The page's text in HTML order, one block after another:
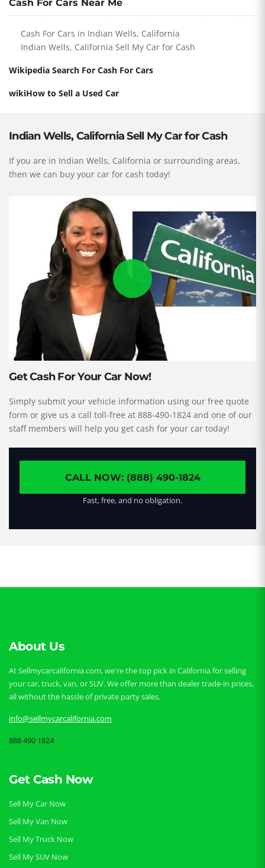
Cash For Cars Near Me
Cash For Cars in Indian Wells, California
Indian Wells, California Sell My Car for Cash
Wikipedia Search For Cash For Cars
wikiHow to Sell a Used Car
Indian Wells, California Sell My Car for Cash
If you are in Indian Wells, California or surrounding areas,
then we can buy your car for cash today!
Get Cash For Your Car Now!
Simply submit your vehicle information using our free quote
form or give us a call toll-free at 888-490-1824 and one of our
staff members will help you get cash for your car today!
CALL NOW: (888) 490-1824
Fast, free, and no obligation.
About Us
At Sellmycarcalifornia.com, we're the top pick in California for selling
your car, truck, van, or SUV. We offer more than dealer trade-in prices,
all without the hassle of private party sales.
info@sellmycarcalifornia.com
888 490 1824
Get Cash Now
Sell My Car Now
Sell My Van Now
Sell My Truck Now
Sell My SUV Now